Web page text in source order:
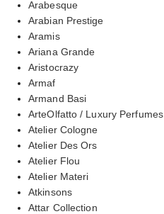
Arabesque
Arabian Prestige
Aramis
Ariana Grande
Aristocrazy
Armaf
Armand Basi
ArteOlfatto / Luxury Perfumes
Atelier Cologne
Atelier Des Ors
Atelier Flou
Atelier Materi
Atkinsons
Attar Collection